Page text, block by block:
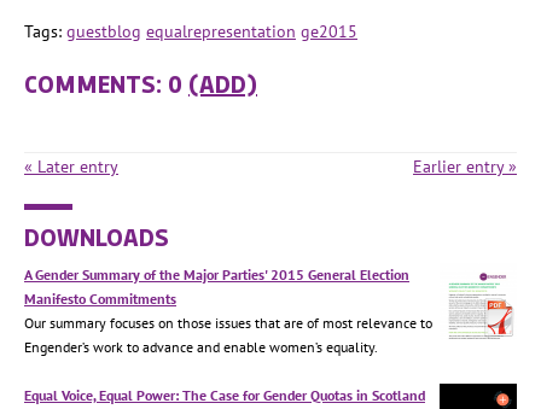
Tags: guestblog equalrepresentation ge2015
COMMENTS: 0 (ADD)
« Later entry Earlier entry »
DOWNLOADS
A Gender Summary of the Major Parties' 2015 General Election
Manifesto Commitments
Our summary focuses on those issues that are of most relevance to
Engender’s work to advance and enable women’s equality.
Equal Voice, Equal Power: The Case for Gender Quotas in Scotland